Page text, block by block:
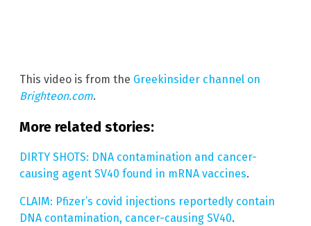
This video is from the Greekinsider channel on
Brighteon.com.
More related stories:
DIRTY SHOTS: DNA contamination and cancer-
causing agent SV40 found in mRNA vaccines.
CLAIM: Pfizer’s covid injections reportedly contain
DNA contamination, cancer-causing SV40.